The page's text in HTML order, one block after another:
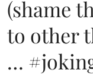
(shame
to other
…